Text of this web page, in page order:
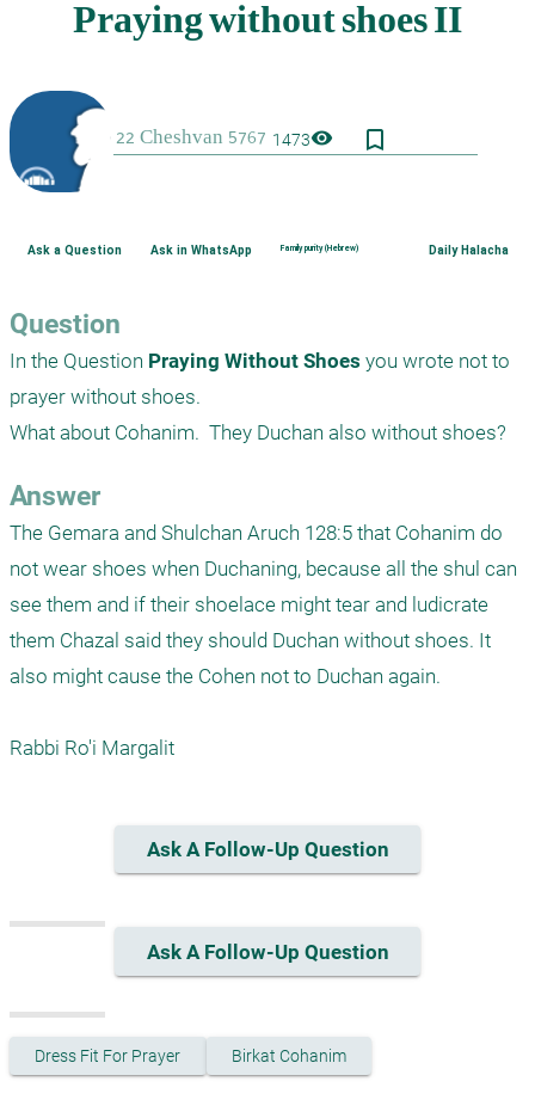
1473visibility bookmark_border
Ask a Question Ask in WhatsApp Family purity (Hebrew) Daily Halacha
Question
In the Question Praying Without Shoes you wrote not to
prayer without shoes.
What about Cohanim.  They Duchan also without shoes?
Answer
The Gemara and Shulchan Aruch 128:5 that Cohanim do
not wear shoes when Duchaning, because all the shul can
see them and if their shoelace might tear and ludicrate
them Chazal said they should Duchan without shoes. It
also might cause the Cohen not to Duchan again.
Rabbi Ro'i Margalit
Ask A Follow-Up Question
Ask A Follow-Up Question
Dress Fit For Prayer Birkat Cohanim